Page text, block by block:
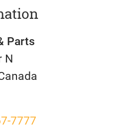
Parts
N
7777